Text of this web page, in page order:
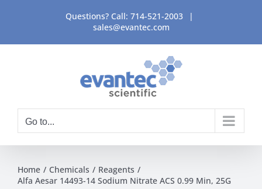
content
Questions? Call: 714-521-2003
|
sales@evantec.com
Go to...
Home Chemicals
Reagents
Alfa Aesar 14493-14 Sodium Nitrate ACS 0.99 Min, 25G